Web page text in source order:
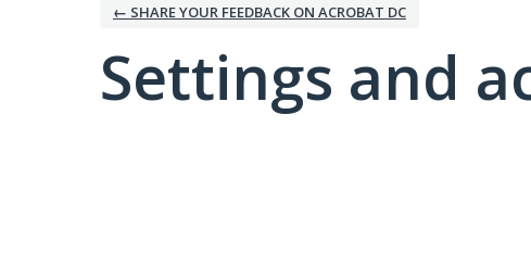
← SHARE YOUR FEEDBACK ON ACROBAT DC
Settings and